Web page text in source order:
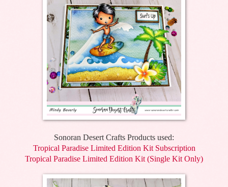
Sonoran Desert Crafts Products used:
Tropical Paradise Limited Edition Kit Subscription
Tropical Paradise Limited Edition Kit (Single Kit Only)